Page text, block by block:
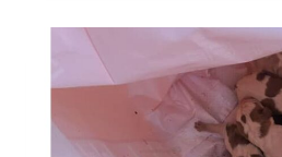
HOTEL,
THEN
WAKES
UP
AT